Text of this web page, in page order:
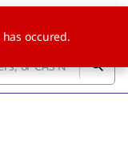
occured.